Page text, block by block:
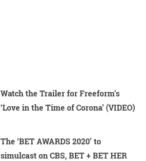
Watch the Trailer for Freeform’s
‘Love in the Time of Corona’ (VIDEO)
The ‘BET AWARDS 2020’ to
simulcast on CBS, BET + BET HER